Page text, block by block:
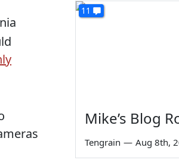
11
Mike’s Blog
Tengrain — Aug 8th,